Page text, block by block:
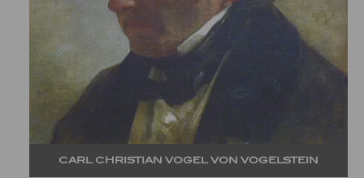
CARL CHRISTIAN VOGEL VON VOGELSTEIN